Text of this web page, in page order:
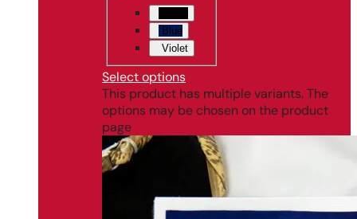
Blue
Violet
Select options
This product has multiple variants. The
options may be chosen on the product
page